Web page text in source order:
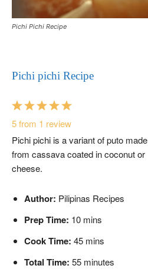
Pichi Pichi Recipe
Pichi pichi Recipe
5
4
Stars
3
Stars
2
Stars
1
Star
5from 1 review
Pichi pichi is a variant of puto made
from cassava coated in coconut or
cheese.
Author: Pilipinas Recipes
Prep Time: 10 mins
Cook Time: 45 mins
Total Time: 55 minutes